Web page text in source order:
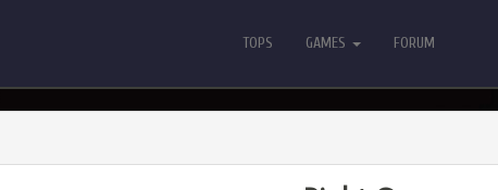
TOPS GAMES FORUM
TOPS GAMES FORUM